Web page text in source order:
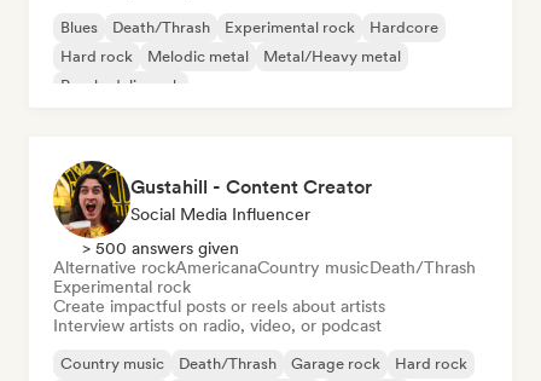
Blues Death/Thrash Experimental rock
Hardcore
Hard rock
Melodic metal
Metal/Heavy metal
Psychedelic rock
Gustahill - Content Creator
Social Media Influencer
> 500 answers given
Alternative rockAmericanaCountry musicDeath/Thrash
Experimental rock
Create impactful posts or reels about artists
Interview artists on radio, video, or podcast
Country music Death/Thrash Garage rock
Hard rock